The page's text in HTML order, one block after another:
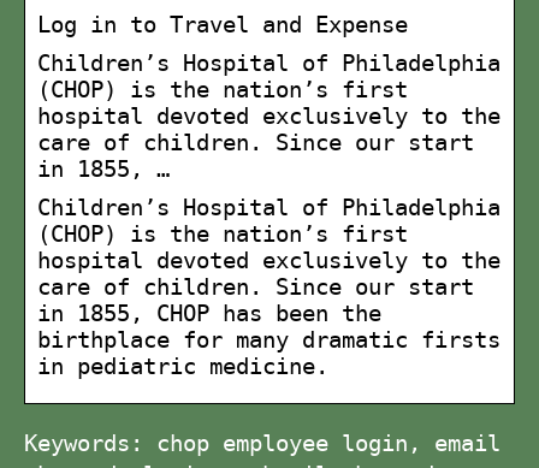
Log in to Travel and Expense
Children’s Hospital of Philadelphia
(CHOP) is the nation’s first
hospital devoted exclusively to the
care of children. Since our start
in 1855, …
Children’s Hospital of Philadelphia
(CHOP) is the nation’s first
hospital devoted exclusively to the
care of children. Since our start
in 1855, CHOP has been the
birthplace for many dramatic firsts
in pediatric medicine.
Keywords: chop employee login, email